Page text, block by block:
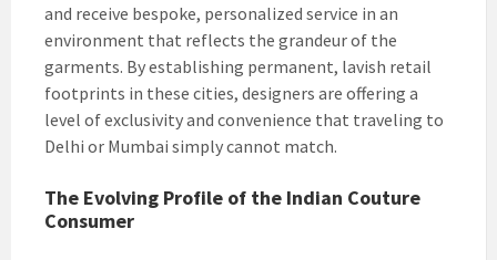
and receive bespoke, personalized service in an
environment that reflects the grandeur of the
garments. By establishing permanent, lavish retail
footprints in these cities, designers are offering a
level of exclusivity and convenience that traveling to
Delhi or Mumbai simply cannot match.
The Evolving Profile of the Indian Couture
Consumer